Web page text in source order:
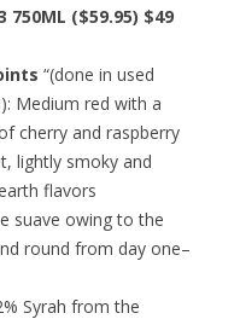
750ML ($59.95) $49
“(done in used
Medium red with a
cherry and raspberry
lightly smoky and
flavors
suave owing to the
round from day one–
Syrah from the